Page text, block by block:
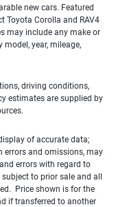
new cars. Featured
Toyota Corolla and RAV4
may include any make or
year, mileage,
driving conditions,
estimates are supplied by
of accurate data;
errors and omissions, may
errors with regard to
to prior sale and all
Price shown is for the
if transferred to another